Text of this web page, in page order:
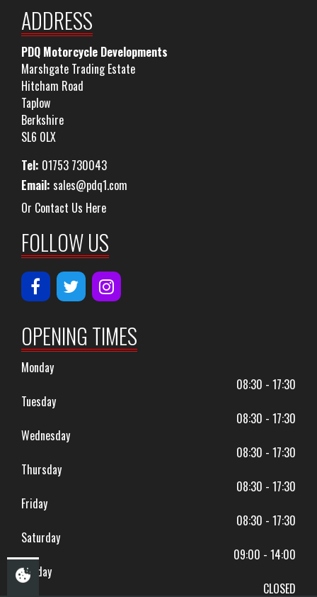
ADDRESS
PDQ Motorcycle Developments
Marshgate Trading Estate
Hitcham Road
Taplow
Berkshire
SL6 0LX
Tel: 01753 730043
Email: sales@pdq1.com
Or Contact Us Here
FOLLOW US
OPENING TIMES
Monday
08:30 - 17:30
Tuesday
08:30 - 17:30
Wednesday
08:30 - 17:30
Thursday
08:30 - 17:30
Friday
08:30 - 17:30
Saturday
09:00 - 14:00
Sunday
CLOSED